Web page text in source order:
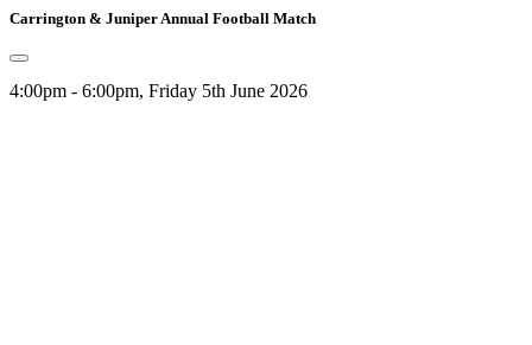
Carrington & Juniper Annual Football Match
4:00pm - 6:00pm, Friday 5th June 2026